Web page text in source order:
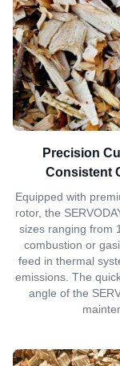
Precision
Consistent
Equipped with
rotor, the
sizes ranging from
combustion or
feed in thermal
emissions. The
angle of the